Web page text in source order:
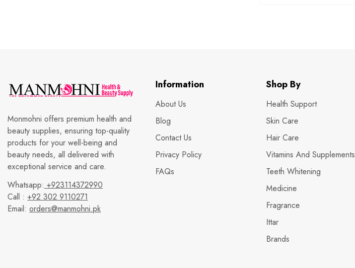
Monmohni offers premium health and
beauty supplies, ensuring top-quality
products for your well-being and
beauty needs, all delivered with
exceptional service and care.
Whatsapp: +923114372990
Call : +92 302 9110271
Email: orders@manmohni.pk
Information
About Us
Blog
Contact Us
Privacy Policy
FAQs
Shop By
Health Support
Skin Care
Hair Care
Vitamins And Supplements
Teeth Whitening
Medicine
Fragrance
Ittar
Brands